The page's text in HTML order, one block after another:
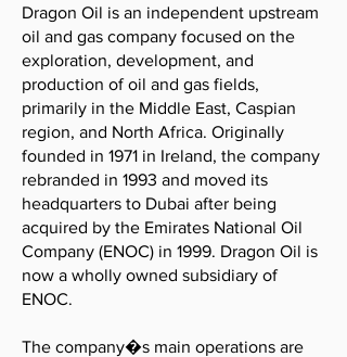
Dragon Oil is an independent upstream
oil and gas company focused on the
exploration, development, and
production of oil and gas fields,
primarily in the Middle East, Caspian
region, and North Africa. Originally
founded in 1971 in Ireland, the company
rebranded in 1993 and moved its
headquarters to Dubai after being
acquired by the Emirates National Oil
Company (ENOC) in 1999. Dragon Oil is
now a wholly owned subsidiary of
ENOC.
The company�s main operations are